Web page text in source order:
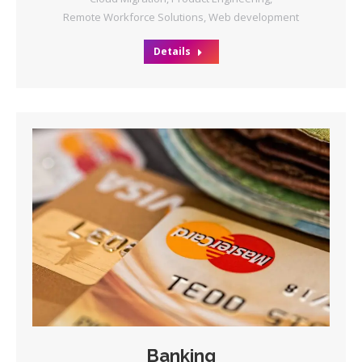
Remote Workforce Solutions, Web development
Details
Banking